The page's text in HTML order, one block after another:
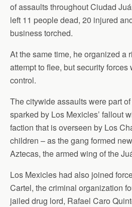
of assaults throughout Ciudad
left 11 people dead, 20 injured
business torched.
At the same time, he organized a
attempt to flee, but security forces
control.
The citywide assaults were part
sparked by Los Mexicles’ fallout
faction that is overseen by Los
children – as the gang formed
Aztecas, the armed wing of the
Los Mexicles had also joined
Cartel, the criminal organization
jailed drug lord, Rafael Caro